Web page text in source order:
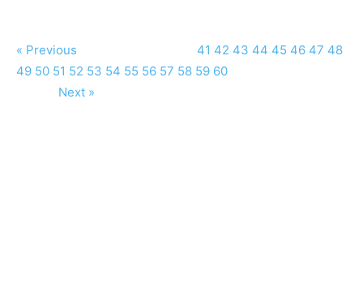
« Previous 41 42 43 44 45 46 47 48
49 50 51 52 53 54 55 56 57 58 59 60
Next »